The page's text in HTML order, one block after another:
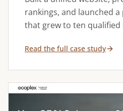
rankings, and launched
that grew to ten qualified
Read the full case study